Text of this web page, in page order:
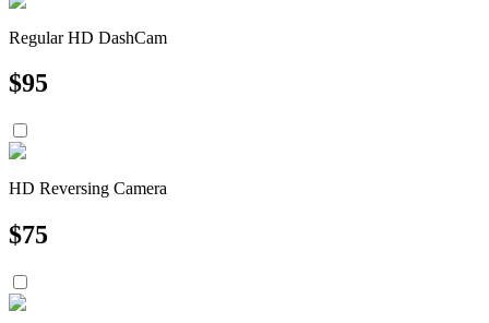
Regular HD DashCam
$95
HD Reversing Camera
$75